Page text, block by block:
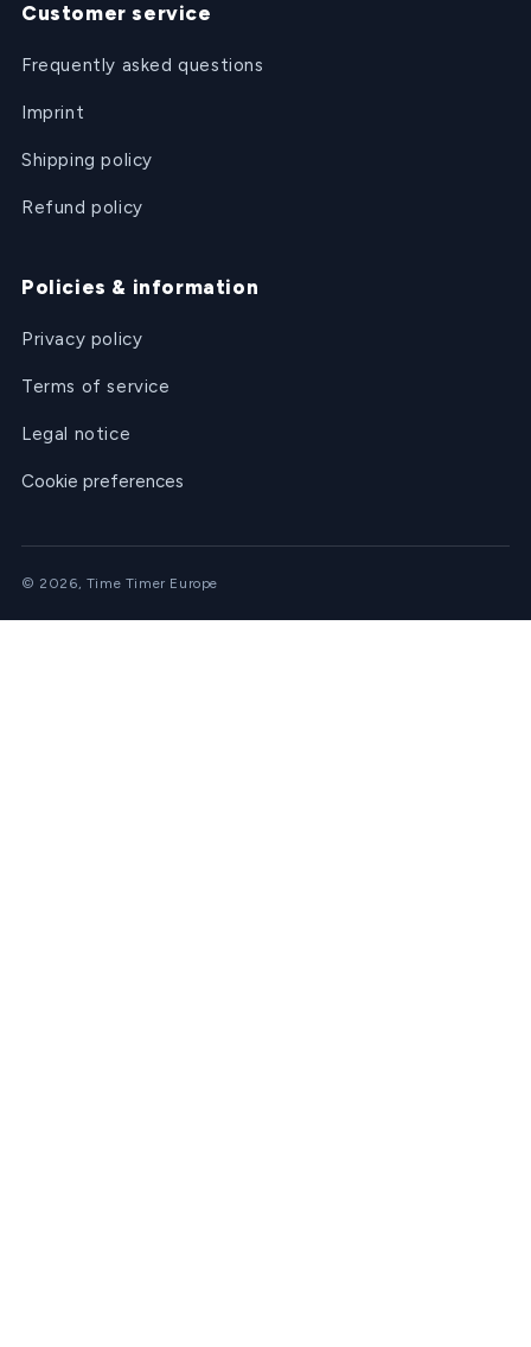
Customer service
Frequently asked questions
Imprint
Shipping policy
Refund policy
Policies & information
Privacy policy
Terms of service
Legal notice
Cookie preferences
© 2026, Time Timer Europe